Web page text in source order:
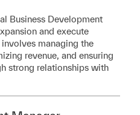
Business Development
and execute
managing the
revenue, and ensuring
strong relationships with